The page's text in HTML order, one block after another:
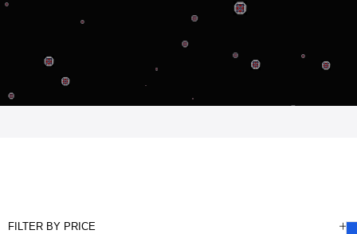
FILTER BY PRICE